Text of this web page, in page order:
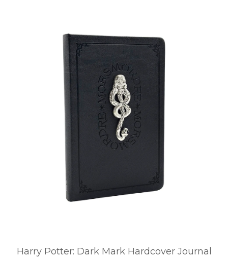
Harry Potter: Dark Mark Hardcover Journal